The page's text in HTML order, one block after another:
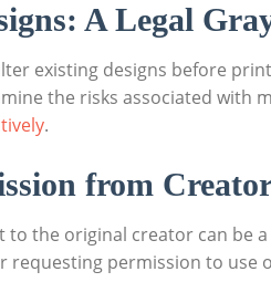
A Legal
⁤existing designs before
​the risks‌ associated with
.
from
to the original creator can be‌
requesting permission to ‌use